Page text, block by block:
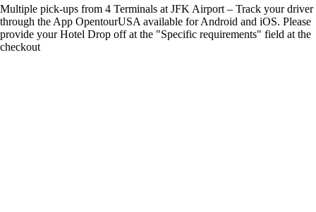
Multiple pick-ups from 4 Terminals at JFK Airport – Track your driver
through the App OpentourUSA available for Android and iOS. Please
provide your Hotel Drop off at the "Specific requirements" field at the
checkout